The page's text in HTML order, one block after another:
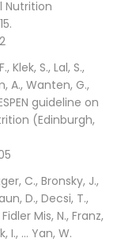
Nutrition
Klek, S., Lal, S.,
A., Wanten, G.,
guideline on
(Edinburgh,
C., Bronsky, J.,
D., Decsi, T.,
Mis, N., Franz,
I., … Yan, W.